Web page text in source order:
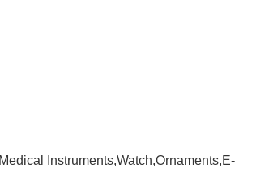
Instruments,Watch,Ornaments,E-